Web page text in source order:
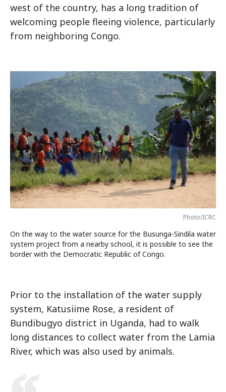
west of the country, has a long tradition of
welcoming people fleeing violence, particularly
from neighboring Congo.
Photo/ICRC
On the way to the water source for the Busunga-Sindila water
system project from a nearby school, it is possible to see the
border with the Democratic Republic of Congo.
Prior to the installation of the water supply
system, Katusiime Rose, a resident of
Bundibugyo district in Uganda, had to walk
long distances to collect water from the Lamia
River, which was also used by animals.